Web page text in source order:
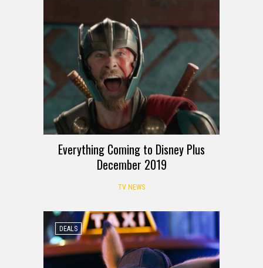
Everything Coming to Disney Plus
December 2019
TV NEWS
DEALS